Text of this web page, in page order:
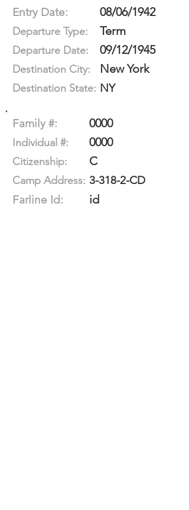
Entry Date: 08/06/1942
Departure Type: Term
Departure Date: 09/12/1945
Destination City: New York
Destination State: NY
Family #: 0000
Individual #: 0000
Citizenship: C
Camp Address: 3-318-2-CD
Farline Id:
id